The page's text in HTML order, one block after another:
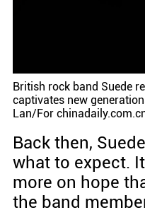
British rock band Suede
captivates new
Lan/For
Back then,
what to expect.
more on hope
the band